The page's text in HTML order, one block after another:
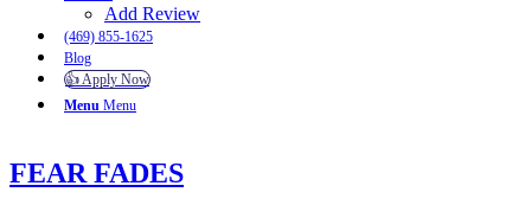
Add Review
(469) 855-1625
Blog
👍 Apply Now
Menu Menu
FEAR FADES